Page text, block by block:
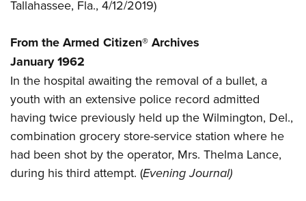
Firearm Training
Women On Target® Instructional Shooting Clinics
Youth Education Summit
Youth Hunter Education Challenge
National Junior Shooting Camps
Youth Wildlife Art Contest
Home Air Gun Program
NRA Junior Membership
NRA Family
Eddie Eagle GunSafe® Program
Tallahassee, Fla., 4/12/2019)
From the Armed Citizen® Archives
January 1962
In the hospital awaiting the removal of a bullet, a
youth with an extensive police record admitted
having twice previously held up the Wilmington, Del.,
combination grocery store-service station where he
had been shot by the operator, Mrs. Thelma Lance,
during his third attempt. (Evening Journal)